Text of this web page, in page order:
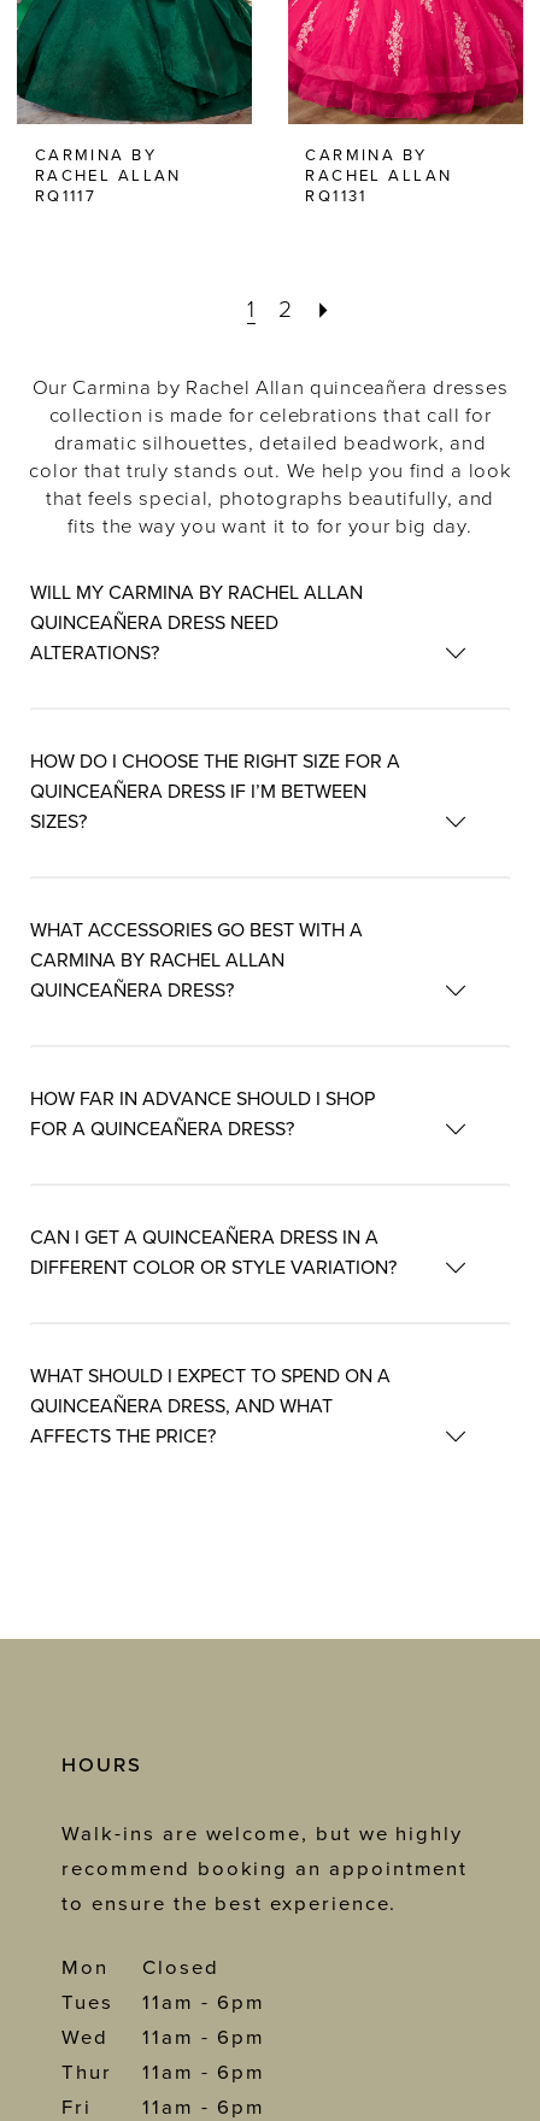
CARMINA BY
RACHEL ALLAN
RQ1117
CARMINA BY
RACHEL ALLAN
RQ1131
1 2
Our Carmina by Rachel Allan quinceañera dresses
collection is made for celebrations that call for
dramatic silhouettes, detailed beadwork, and
color that truly stands out. We help you find a look
that feels special, photographs beautifully, and
fits the way you want it to for your big day.
WILL MY CARMINA BY RACHEL ALLAN
QUINCEAÑERA DRESS NEED
ALTERATIONS?
HOW DO I CHOOSE THE RIGHT SIZE FOR A
QUINCEAÑERA DRESS IF I’M BETWEEN
SIZES?
WHAT ACCESSORIES GO BEST WITH A
CARMINA BY RACHEL ALLAN
QUINCEAÑERA DRESS?
HOW FAR IN ADVANCE SHOULD I SHOP
FOR A QUINCEAÑERA DRESS?
CAN I GET A QUINCEAÑERA DRESS IN A
DIFFERENT COLOR OR STYLE VARIATION?
WHAT SHOULD I EXPECT TO SPEND ON A
QUINCEAÑERA DRESS, AND WHAT
AFFECTS THE PRICE?
HOURS
Walk-ins are welcome, but we highly
recommend booking an appointment
to ensure the best experience.
Mon
Closed
Tues
11am - 6pm
Wed
11am - 6pm
Thur
11am - 6pm
Fri
11am - 6pm